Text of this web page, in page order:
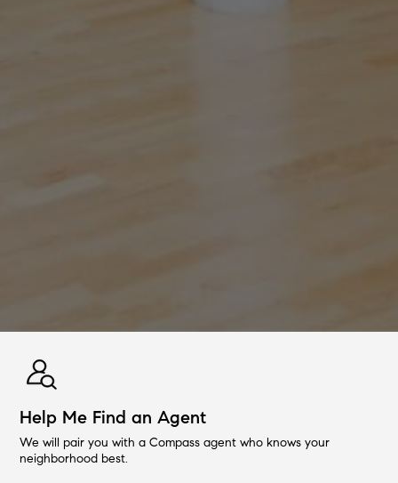
Help Me Find an Agent
We will pair you with a Compass agent who knows your
neighborhood best.